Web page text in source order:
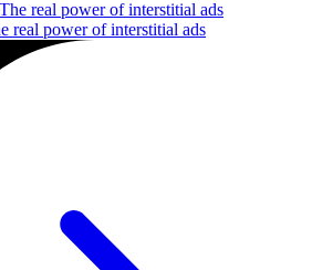
real power of interstitial ads